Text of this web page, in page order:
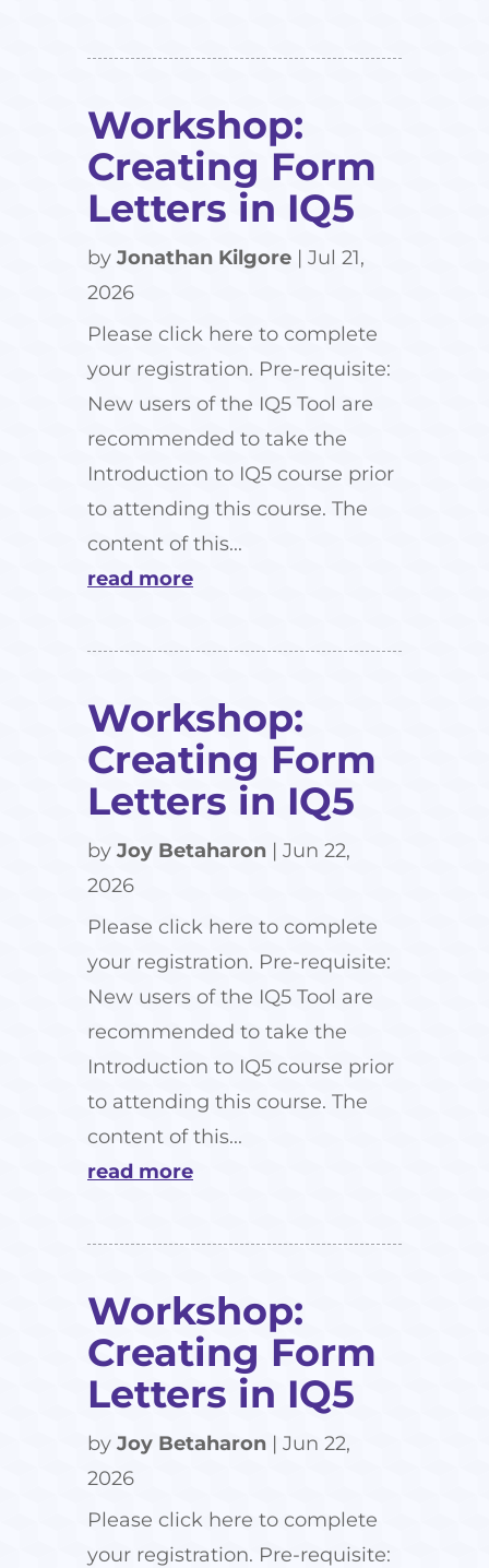
Workshop:
Creating Form
Letters in IQ5
by Jonathan Kilgore | Jul 21,
2026
Please click here to complete
your registration. Pre-requisite:
New users of the IQ5 Tool are
recommended to take the
Introduction to IQ5 course prior
to attending this course. The
content of this...
read more
Workshop:
Creating Form
Letters in IQ5
by Joy Betaharon | Jun 22,
2026
Please click here to complete
your registration. Pre-requisite:
New users of the IQ5 Tool are
recommended to take the
Introduction to IQ5 course prior
to attending this course. The
content of this...
read more
Workshop:
Creating Form
Letters in IQ5
by Joy Betaharon | Jun 22,
2026
Please click here to complete
your registration. Pre-requisite: